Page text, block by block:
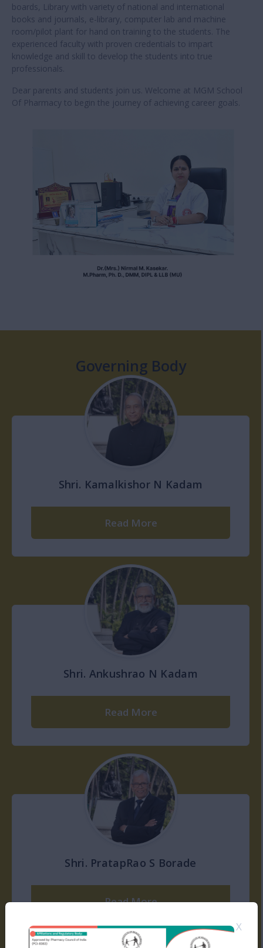
boards, Library with variety of national and international
books and journals, e-library, computer lab and machine
room/pilot plant for hand on training to the students. The
experienced faculty with proven credentials to impart
knowledge and skill to develop the students into true
professionals.
Dear parents and students join us. Welcome at MGM School
Of Pharmacy to begin the journey of achieving career goals.
Governing Body
Shri. Kamalkishor N Kadam
Read More
Shri. Ankushrao N Kadam
Read More
Shri. PratapRao S Borade
Read More
X